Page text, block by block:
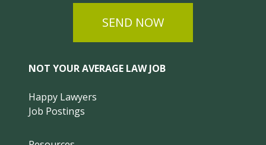
SEND NOW
NOT YOUR AVERAGE LAW JOB
Happy Lawyers
Job Postings